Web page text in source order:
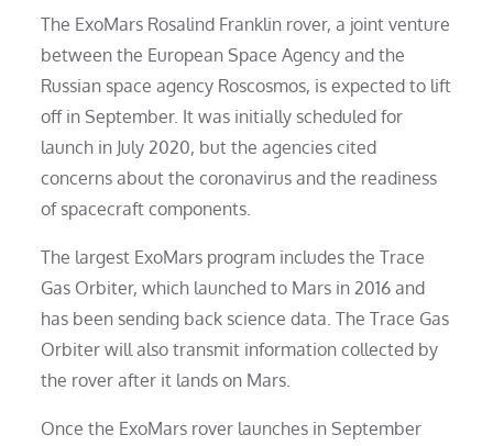
The ExoMars Rosalind Franklin rover, a joint venture
between the European Space Agency and the
Russian space agency Roscosmos, is expected to lift
off in September. It was initially scheduled for
launch in July 2020, but the agencies cited
concerns about the coronavirus and the readiness
of spacecraft components.
The largest ExoMars program includes the Trace
Gas Orbiter, which launched to Mars in 2016 and
has been sending back science data. The Trace Gas
Orbiter will also transmit information collected by
the rover after it lands on Mars.
Once the ExoMars rover launches in September